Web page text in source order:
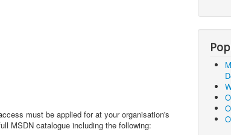
must be applied for at your organisation's
MSDN catalogue including the following: